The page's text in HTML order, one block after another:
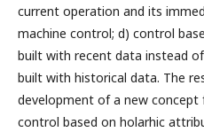
current operation and its
machine control; d) control
built with recent data instead
built with historical data. The
development of a new
control based on holarhic